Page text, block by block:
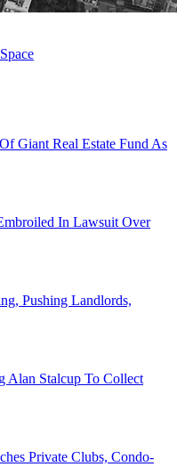
Giant Real Estate Fund As
In Lawsuit Over
Pushing Landlords,
Alan Stalcup To Collect
Private Clubs, Condo-